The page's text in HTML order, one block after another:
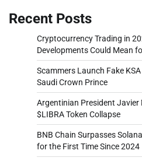
Recent Posts
Cryptocurrency Trading in
Developments Could Mean
Scammers Launch Fake
Saudi Crown Prince
Argentinian President Javier
$LIBRA Token Collapse
BNB Chain Surpasses
for the First Time Since 2024